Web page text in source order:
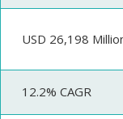
USD 26,198
12.2% CAGR